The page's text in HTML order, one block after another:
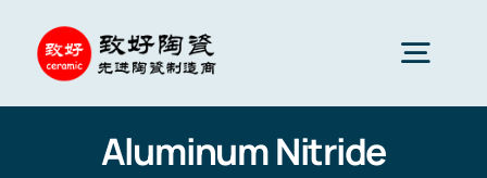
content
Advanced Ceramics
Aluminum Nitride